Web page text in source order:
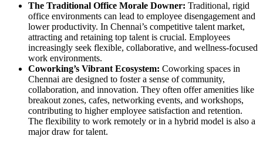
The Traditional Office Morale Downer: Traditional, rigid
office environments can lead to employee disengagement and
lower productivity. In Chennai’s competitive talent market,
attracting and retaining top talent is crucial. Employees
increasingly seek flexible, collaborative, and wellness-focused
work environments.
Coworking’s Vibrant Ecosystem: Coworking spaces in
Chennai are designed to foster a sense of community,
collaboration, and innovation. They often offer amenities like
breakout zones, cafes, networking events, and workshops,
contributing to higher employee satisfaction and retention.
The flexibility to work remotely or in a hybrid model is also a
major draw for talent.